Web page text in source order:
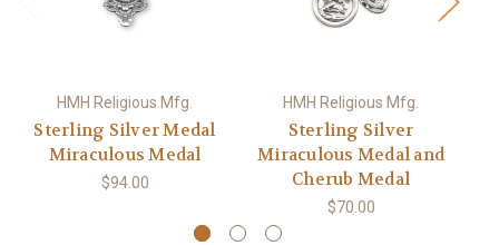
HMH Religious Mfg.
Sterling Silver Medal
Miraculous Medal
$94.00
HMH Religious Mfg.
Sterling Silver
Miraculous Medal and
Cherub Medal
$70.00